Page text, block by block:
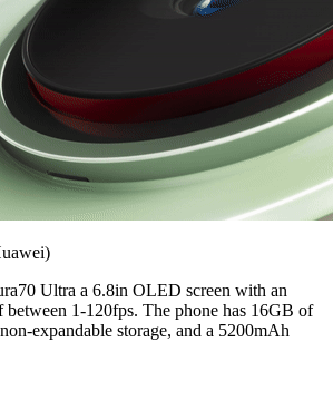
Ultra a 6.8in OLED screen with an
between 1-120fps. The phone has 16GB of
expandable storage, and a 5200mAh